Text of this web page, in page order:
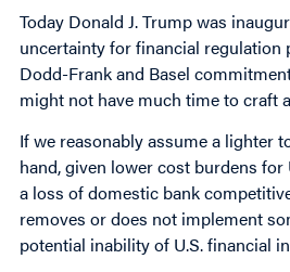
Today Donald J. Trump was
uncertainty for financial regulation
Dodd-Frank and Basel
might not have much time to craft
If we reasonably assume a lighter
hand, given lower cost burdens
a loss of domestic bank
removes or does not implement
potential inability of U.S. financial